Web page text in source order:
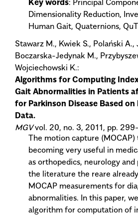
Key words: Principal
Dimensionality Reduction,
Human Gait, Quaternions,
Stawarz M., Kwiek S., Polański A.,
Boczarska-Jedynak M.,
Wojciechowski K.:
Algorithms for Computing
Gait Abnormalities in Patients
for Parkinson Disease Based
Data.
MGVvol. 20, no. 3, 2011, pp.
The motion capture (MOCAP)
becoming very useful in
as orthopedics, neurology and
the literature the reare
MOCAP measurements for
abnormalities. In this paper,
algorithm for computation of